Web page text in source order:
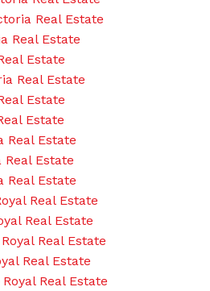
Real Estate
Real Estate
Estate
Real Estate
Estate
Estate
Real Estate
Real Estate
Real Estate
Real Estate
Real Estate
Real Estate
Real Estate
Real Estate